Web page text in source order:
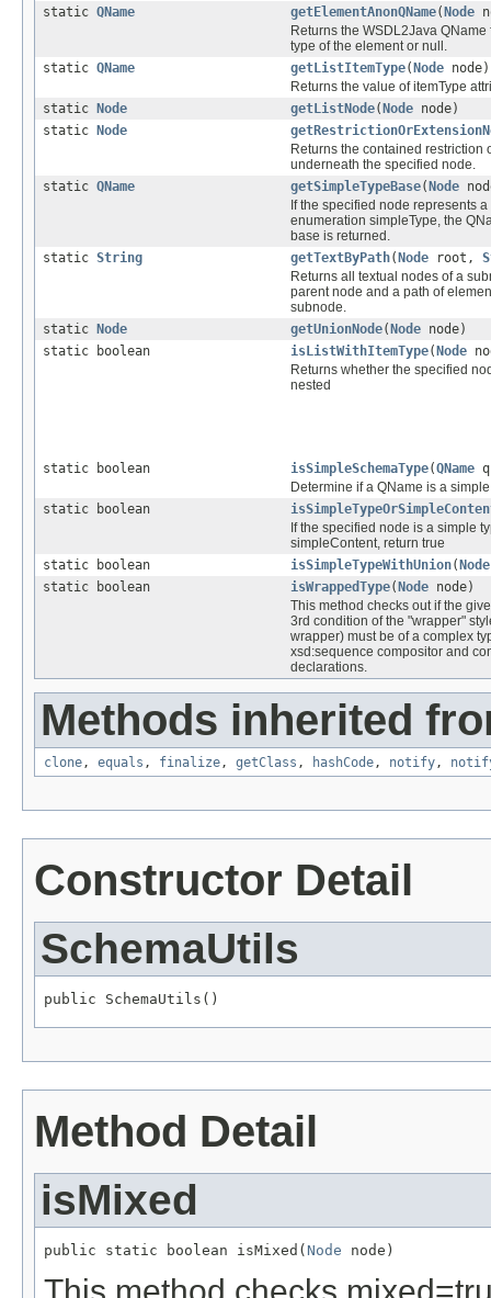
static QName getElementAnonQName( Node
Returns the WSDL2Java
type of the element or null.
static QName getListItemType( Node node)
Returns the value of itemType
static
Node getListNode( Node node)
static
Node
Returns the contained restriction
underneath the specified node.
static QName getSimpleTypeBase( Node
If the specified node represents
enumeration simpleType, the
base is returned.
static String getTextByPath( Node root,
Returns all textual nodes of a
parent node and a path of
subnode.
static
Node getUnionNode( Node node)
static boolean
isListWithItemType( Node
Returns whether the specified
nested
static boolean isSimpleSchemaType(QName
Determine if a QName is a
static boolean
If the specified node is a simple
simpleContent, return true
static boolean
isSimpleTypeWithUnion( Node
static boolean
isWrappedType( Node node)
This method checks out if the
3rd condition of the "wrapper"
wrapper) must be of a complex
xsd:sequence compositor and
declarations.
Methods inherited
clone, equals , finalize, getClass , hashCode, notify,
Constructor Detail
SchemaUtils
public SchemaUtils()
Method Detail
isMixed
public static boolean isMixed( Node node)
This method checks